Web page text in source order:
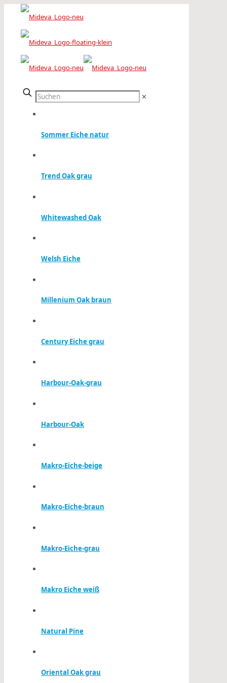
✕
Sommer Eiche natur
Trend Oak grau
Whitewashed Oak
Welsh Eiche
Millenium Oak braun
Century Eiche grau
Harbour-Oak-grau
Harbour-Oak
Makro-Eiche-beige
Makro-Eiche-braun
Makro-Eiche-grau
Makro Eiche weiß
Natural Pine
Oriental Oak grau